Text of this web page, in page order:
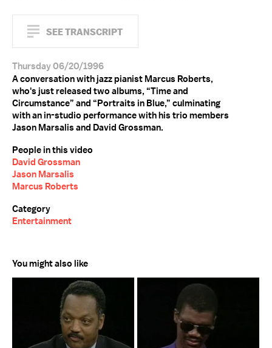
SEE TRANSCRIPT
Thursday 06/20/1996
A conversation with jazz pianist Marcus Roberts,
who's just released two albums, “Time and
Circumstance” and “Portraits in Blue,” culminating
with an in-studio performance with his trio members
Jason Marsalis and David Grossman.
People in this video
David Grossman
Jason Marsalis
Marcus Roberts
Category
Entertainment
You might also like